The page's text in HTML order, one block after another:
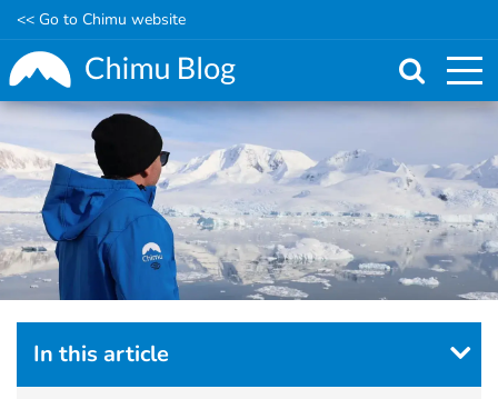
Skip
main
content
<< Go to Chimu website
In this article